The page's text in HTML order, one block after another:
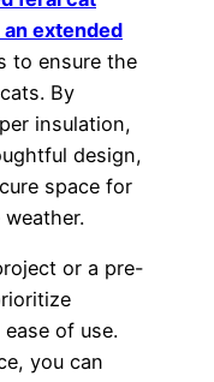
extended
to ensure the
By
insulation,
design,
space for
or a pre-
of use.
you can